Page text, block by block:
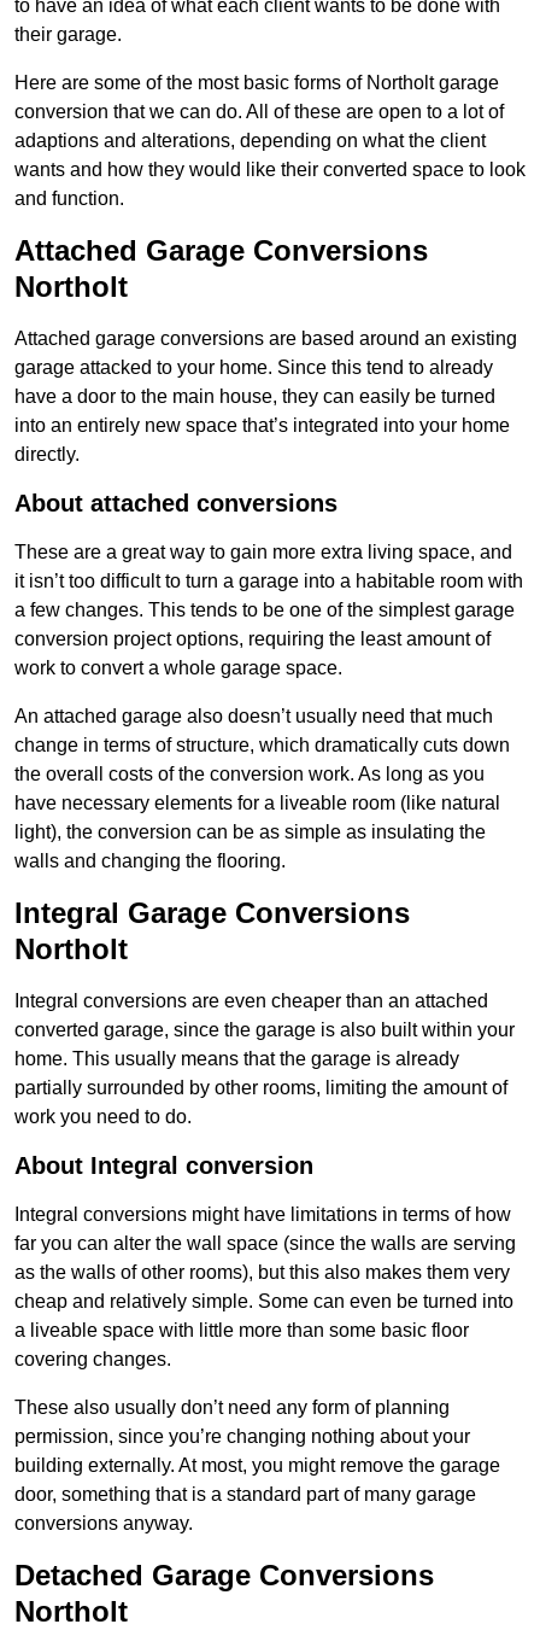
to have an idea of what each client wants to be done with
their garage.
Here are some of the most basic forms of Northolt garage
conversion that we can do. All of these are open to a lot of
adaptions and alterations, depending on what the client
wants and how they would like their converted space to look
and function.
Attached Garage Conversions
Northolt
Attached garage conversions are based around an existing
garage attacked to your home. Since this tend to already
have a door to the main house, they can easily be turned
into an entirely new space that’s integrated into your home
directly.
About attached conversions
These are a great way to gain more extra living space, and
it isn’t too difficult to turn a garage into a habitable room with
a few changes. This tends to be one of the simplest garage
conversion project options, requiring the least amount of
work to convert a whole garage space.
An attached garage also doesn’t usually need that much
change in terms of structure, which dramatically cuts down
the overall costs of the conversion work. As long as you
have necessary elements for a liveable room (like natural
light), the conversion can be as simple as insulating the
walls and changing the flooring.
Integral Garage Conversions
Northolt
Integral conversions are even cheaper than an attached
converted garage, since the garage is also built within your
home. This usually means that the garage is already
partially surrounded by other rooms, limiting the amount of
work you need to do.
About Integral conversion
Integral conversions might have limitations in terms of how
far you can alter the wall space (since the walls are serving
as the walls of other rooms), but this also makes them very
cheap and relatively simple. Some can even be turned into
a liveable space with little more than some basic floor
covering changes.
These also usually don’t need any form of planning
permission, since you’re changing nothing about your
building externally. At most, you might remove the garage
door, something that is a standard part of many garage
conversions anyway.
Detached Garage Conversions
Northolt